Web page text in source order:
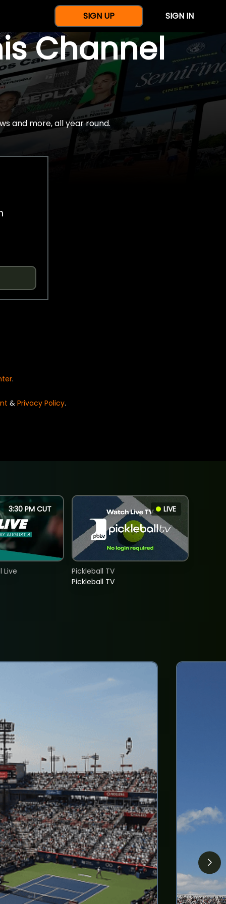
SIGN UP SIGN IN
Channel
and more, all year round.
.
& Privacy Policy.
3:30 PM CUT
Live
LIVE
Pickleball TV
Pickleball TV